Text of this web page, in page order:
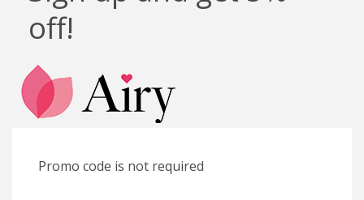
off!
Promo code is not required